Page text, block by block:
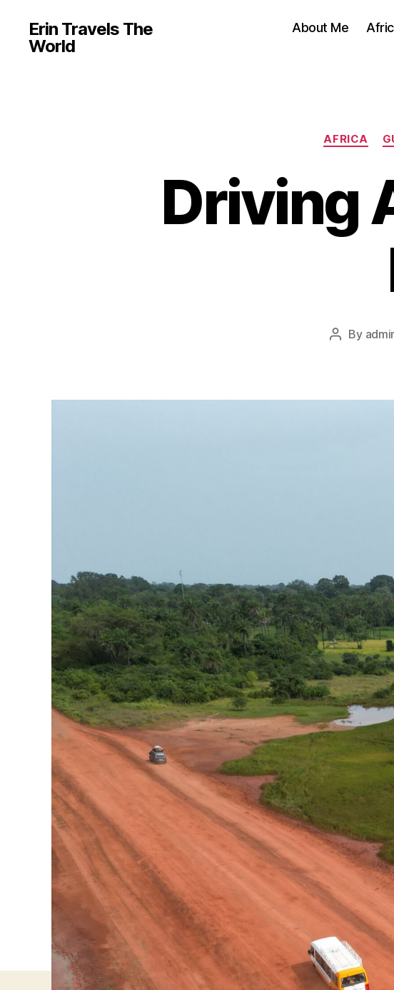
Erin Travels The
World
About Me
AFRICA
Driving
Post
By